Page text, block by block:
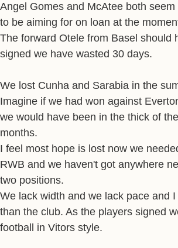
Angel Gomes and McAtee both
to be aiming for on loan at the
The forward Otele from Basel should
signed we have wasted 30 days.
We lost Cunha and Sarabia in the
Imagine if we had won against
we would have been in the thick of
months.
I feel most hope is lost now we
RWB and we haven't got anywhere
two positions.
We lack width and we lack pace and
than the club. As the players signed
football in Vitors style.